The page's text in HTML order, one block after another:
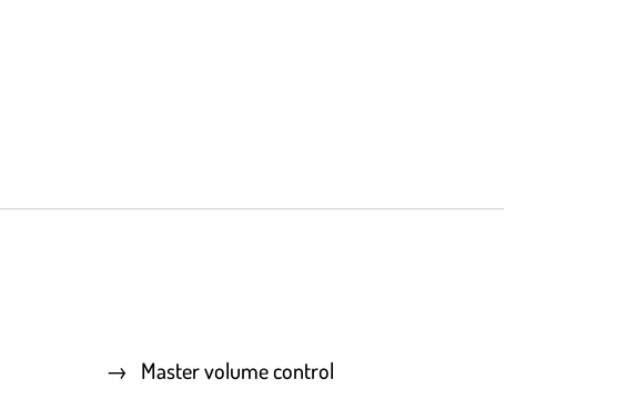
Master volume control